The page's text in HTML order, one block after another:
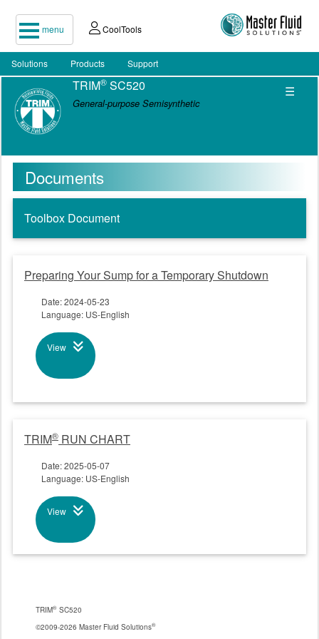
menu CoolTools
Solutions Products Support
TRIM® SC520
General-purpose Semisynthetic
☰
Documents
Toolbox Document
Preparing Your Sump for a Temporary Shutdown
Date: 2024-05-23
Language: US-English
View
TRIM® RUN CHART
Date: 2025-05-07
Language: US-English
View
TRIM® SC520
©2009-2026 Master Fluid Solutions®